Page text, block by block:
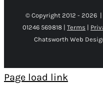
© Copyright 2012 - 2026 |
01246 569818 | Terms |
Chatsworth Web
Page load link